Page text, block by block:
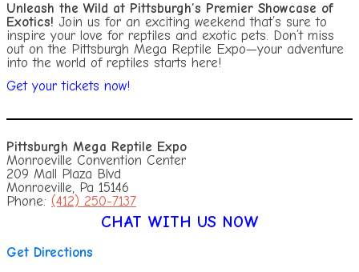
Unleash the Wild at Pittsburgh’s Premier Showcase of
Exotics! Join us for an exciting weekend that’s sure to
inspire your love for reptiles and exotic pets. Don’t miss
out on the Pittsburgh Mega Reptile Expo—your adventure
into the world of reptiles starts here!
Get your tickets now!
Pittsburgh Mega Reptile Expo
Monroeville Convention Center
209 Mall Plaza Blvd
Monroeville, Pa 15146
Phone: (412) 250-7137
CHAT WITH US NOW
Get Directions